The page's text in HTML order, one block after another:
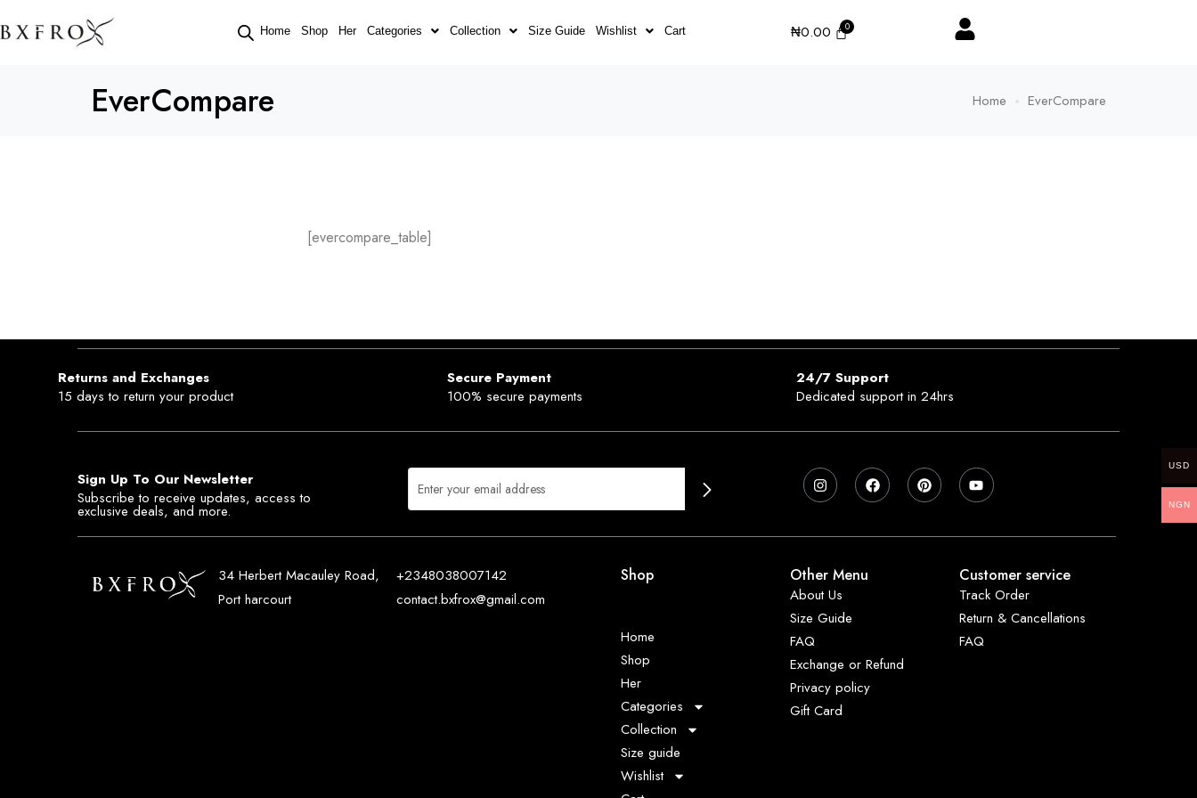
Home Shop Her Categories Collection Size Guide Wishlist Cart ₦0.00
EverCompare Home EverCompare
[evercompare_table]
Returns and Exchanges
15 days to return your product
Secure Payment
100% secure payments
24/7 Support
Dedicated support in 24hrs
Sign Up To Our Newsletter
Subscribe to receive updates, access to
exclusive deals, and more.
34 Herbert Macauley Road,
Port harcourt
+2348038007142
contact.bxfrox@gmail.com
Shop
Home
Shop
Her
Categories
Collection
Size guide
Wishlist
Other Menu
About Us
Size Guide
FAQ
Exchange or Refund
Privacy policy
Gift Card
Customer service
Track Order
Return & Cancellations
FAQ
USD
NGN